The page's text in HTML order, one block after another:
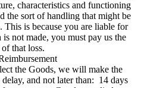
characteristics and functioning
the sort of handling that might be
This is because you are liable for
not made, you must pay us the
that loss.
the Goods, we will make the
and not later than: 14 days